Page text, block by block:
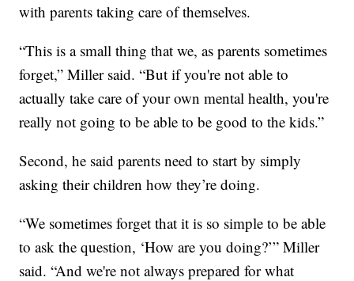
with parents taking care of themselves.
“This is a small thing that we, as parents sometimes
forget,” Miller said. “But if you're not able to
actually take care of your own mental health, you're
really not going to be able to be good to the kids.”
Second, he said parents need to start by simply
asking their children how they’re doing.
“We sometimes forget that it is so simple to be able
to ask the question, ‘How are you doing?’” Miller
said. “And we're not always prepared for what